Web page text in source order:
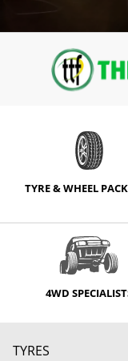
TYRE & WHEEL
4WD
TYRES